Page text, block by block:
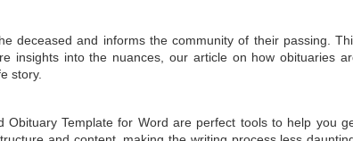
deceased and informs the community of their passing.
insights into the nuances, our article on how obituaries
story.
Obituary Template for Word are perfect tools to help you